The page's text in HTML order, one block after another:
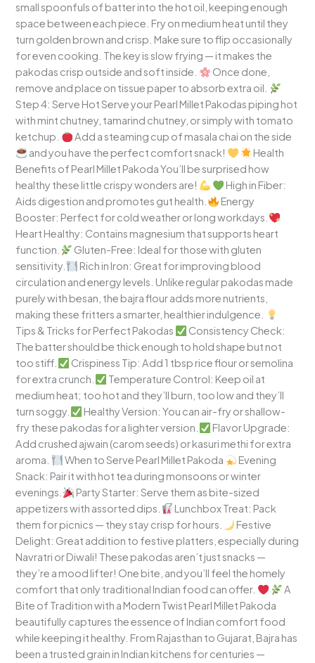
small spoonfuls of batter into the hot oil, keeping enough
space between each piece. Fry on medium heat until they
turn golden brown and crisp. Make sure to flip occasionally
for even cooking. The key is slow frying — it makes the
pakodas crisp outside and soft inside.
Once done,
remove and place on tissue paper to absorb extra oil.
Step 4: Serve Hot Serve your Pearl Millet Pakodas piping hot
with mint chutney, tamarind chutney, or simply with tomato
ketchup.
Add a steaming cup of masala chai on the side
and you have the perfect comfort snack!
Health
Benefits of Pearl Millet Pakoda You’ll be surprised how
healthy these little crispy wonders are!
High in Fiber:
Aids digestion and promotes gut health.
Energy
Booster: Perfect for cold weather or long workdays.
Heart Healthy: Contains magnesium that supports heart
function.
Gluten-Free: Ideal for those with gluten
sensitivity.
Rich in Iron: Great for improving blood
circulation and energy levels. Unlike regular pakodas made
purely with besan, the bajra flour adds more nutrients,
making these fritters a smarter, healthier indulgence.
Tips & Tricks for Perfect Pakodas
Consistency Check:
The batter should be thick enough to hold shape but not
too stiff.
Crispiness Tip: Add 1 tbsp rice flour or semolina
for extra crunch.
Temperature Control: Keep oil at
medium heat; too hot and they’ll burn, too low and they’ll
turn soggy.
Healthy Version: You can air-fry or shallow-
fry these pakodas for a lighter version.
Flavor Upgrade:
Add crushed ajwain (carom seeds) or kasuri methi for extra
aroma.
When to Serve Pearl Millet Pakoda
Evening
Snack: Pair it with hot tea during monsoons or winter
evenings.
Party Starter: Serve them as bite-sized
appetizers with assorted dips.
Lunchbox Treat: Pack
them for picnics — they stay crisp for hours.
Festive
Delight: Great addition to festive platters, especially during
Navratri or Diwali! These pakodas aren’t just snacks —
they’re a mood lifter! One bite, and you’ll feel the homely
comfort that only traditional Indian food can offer.
A
Bite of Tradition with a Modern Twist Pearl Millet Pakoda
beautifully captures the essence of Indian comfort food
while keeping it healthy. From Rajasthan to Gujarat, Bajra has
been a trusted grain in Indian kitchens for centuries —